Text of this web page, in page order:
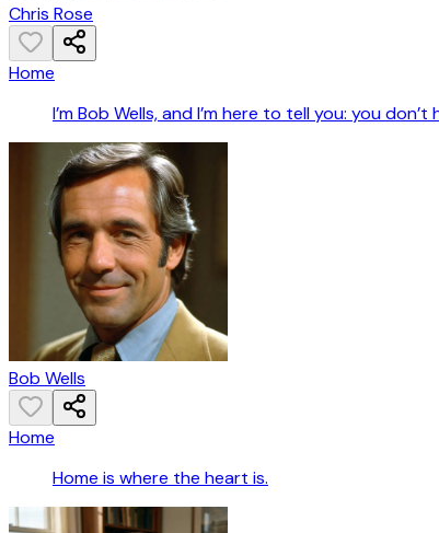
Chris Rose
Home
I’m Bob Wells, and I’m here to tell you: you
Bob Wells
Home
Home is where the heart is.